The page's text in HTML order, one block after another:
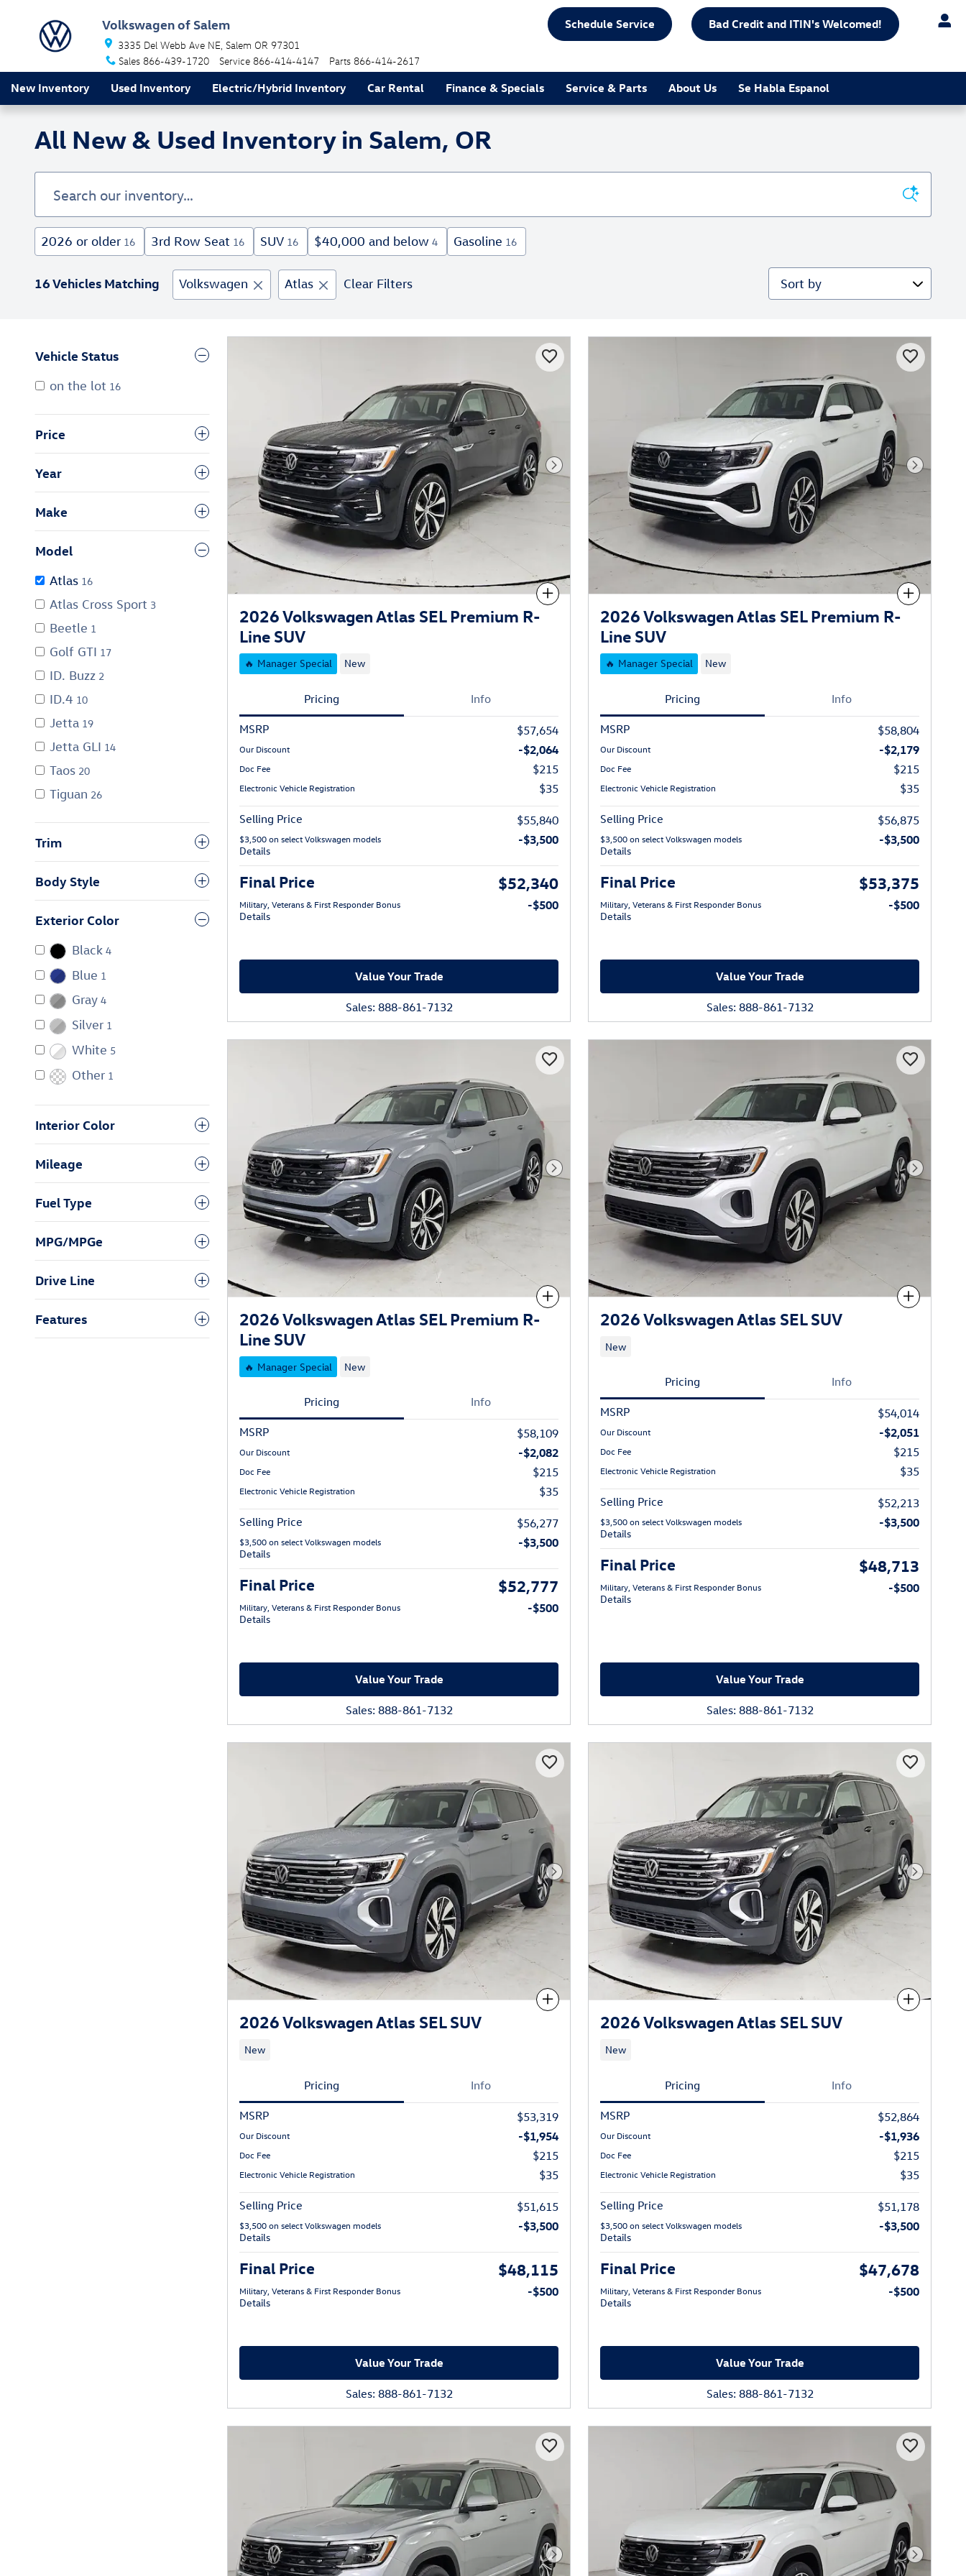
Volkswagen of Salem
3335 Del Webb Ave NE Salem OR 97301
Sales 866-439-1720 Service 866-414-4147 Parts 866-414-2617
Schedule Service Bad Credit and ITIN's Welcomed!
New Inventory Used Inventory Electric/Hybrid Inventory Car Rental Finance & Specials Service & Parts About Us Se Habla Espanol
All New & Used Inventory in Salem, OR
2026 or older 16 3rd Row Seat 16 SUV 16 $40,000 and below 4 Gasoline 16
16 Vehicles Matching Volkswagen Atlas Clear Filters Sort by
Vehicle Status
on the lot 16
Price
Year
Make
Model
Atlas 16
Atlas Cross Sport 3
Beetle 1
Golf GTI 17
ID. Buzz 2
ID.4 10
Jetta 19
Jetta GLI 14
Taos 20
Tiguan 26
Trim
Body Style
Exterior Color
Black 4
Blue 1
Gray 4
Silver 1
White 5
Other 1
Interior Color
Mileage
Fuel Type
MPG/MPGe
Drive Line
Features
Next Photo
Compare
2026 Volkswagen Atlas SEL Premium R-
Line SUV
🔥 Manager Special New
Pricing Info
MSRP $57,654
Our Discount -$2,064
Doc Fee $215
Electronic Vehicle Registration $35
Selling Price $55,840
$3,500 on select Volkswagen models
Details
-$3,500
Final Price $52,340
Military, Veterans & First Responder Bonus
Details
-$500
Value Your Trade
Sales: 888-861-7132
Next
Compare
2026 Volkswagen Atlas SEL Premium R-
Line SUV
🔥 Manager Special New
Pricing Info
MSRP $58,804
Our Discount -$2,179
Doc Fee $215
Electronic Vehicle Registration $35
Selling Price $56,875
$3,500 on select Volkswagen models
Details
-$3,500
Final Price $53,375
Military, Veterans & First Responder Bonus
Details
-$500
Value Your Trade
Sales: 888-861-7132
Next Photo
Compare
2026 Volkswagen Atlas SEL Premium R-
Line SUV
🔥 Manager Special New
Pricing Info
MSRP $58,109
Our Discount -$2,082
Doc Fee $215
Electronic Vehicle Registration $35
Selling Price $56,277
$3,500 on select Volkswagen models
Details
-$3,500
Final Price $52,777
Military, Veterans & First Responder Bonus
Details
-$500
Value Your Trade
Sales: 888-861-7132
Next
Compare
2026 Volkswagen Atlas SEL SUV
New
Pricing Info
MSRP $54,014
Our Discount -$2,051
Doc Fee $215
Electronic Vehicle Registration $35
Selling Price $52,213
$3,500 on select Volkswagen models
Details
-$3,500
Final Price $48,713
Military, Veterans & First Responder Bonus
Details
-$500
Value Your Trade
Sales: 888-861-7132
Next Photo
Compare
2026 Volkswagen Atlas SEL SUV
New
Pricing Info
MSRP $53,319
Our Discount -$1,954
Doc Fee $215
Electronic Vehicle Registration $35
Selling Price $51,615
$3,500 on select Volkswagen models
Details
-$3,500
Final Price $48,115
Military, Veterans & First Responder Bonus
Details
-$500
Value Your Trade
Sales: 888-861-7132
Next
Compare
2026 Volkswagen Atlas SEL SUV
New
Pricing Info
MSRP $52,864
Our Discount -$1,936
Doc Fee $215
Electronic Vehicle Registration $35
Selling Price $51,178
$3,500 on select Volkswagen models
Details
-$3,500
Final Price $47,678
Military, Veterans & First Responder Bonus
Details
-$500
Value Your Trade
Sales: 888-861-7132
Next Photo Next